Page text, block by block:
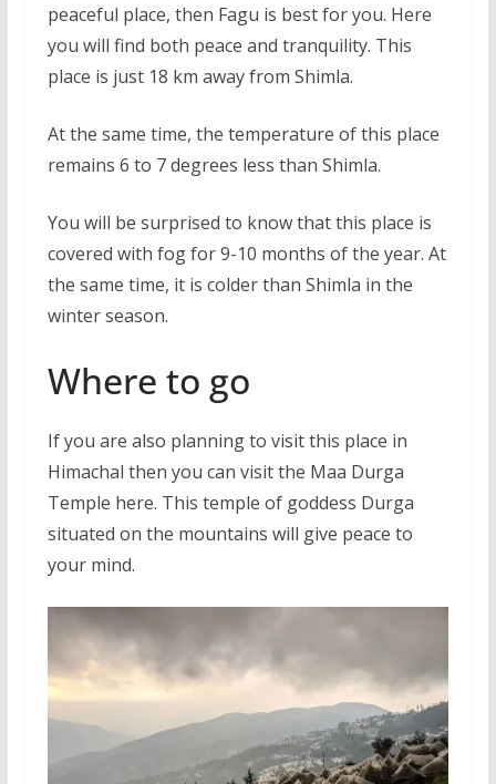
peaceful place, then Fagu is best for you. Here
you will find both peace and tranquility. This
place is just 18 km away from Shimla.
At the same time, the temperature of this place
remains 6 to 7 degrees less than Shimla.
You will be surprised to know that this place is
covered with fog for 9-10 months of the year. At
the same time, it is colder than Shimla in the
winter season.
Where to go
If you are also planning to visit this place in
Himachal then you can visit the Maa Durga
Temple here. This temple of goddess Durga
situated on the mountains will give peace to
your mind.